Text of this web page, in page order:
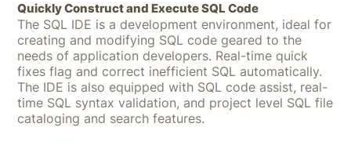
Quickly Construct and Execute SQL Code
The SQL IDE is a development environment, ideal for
creating and modifying SQL code geared to the
needs of application developers. Real-time quick
fixes flag and correct inefficient SQL au­tomatically.
The IDE is also equipped with SQL code assist, real-
time SQL syntax validation, and project level SQL file
cataloging and search features.